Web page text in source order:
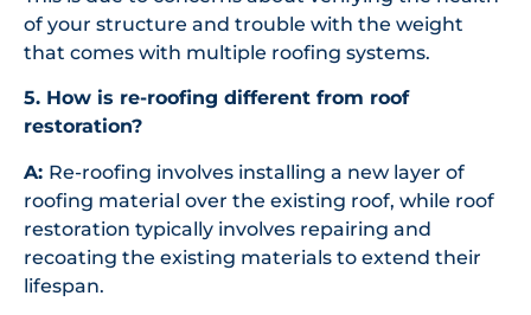
of your structure and trouble with the weight
that comes with multiple roofing systems.
5. How is re-roofing different from roof
restoration?
A: Re-roofing involves installing a new layer of
roofing material over the existing roof, while roof
restoration typically involves repairing and
recoating the existing materials to extend their
lifespan.